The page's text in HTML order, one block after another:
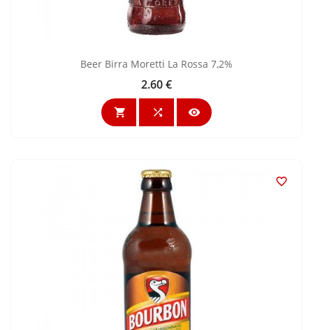
Beer Birra Moretti La Rossa 7,2%
Price
2.60 €
  
